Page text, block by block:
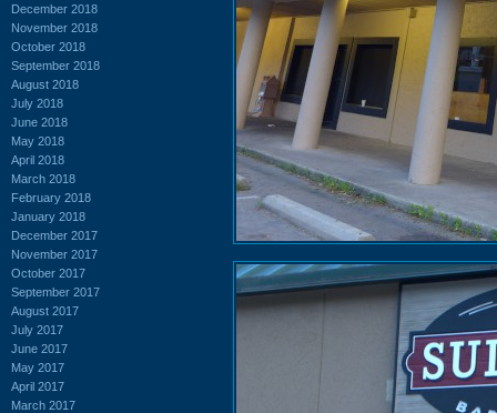
December 2018
November 2018
October 2018
September 2018
August 2018
July 2018
June 2018
May 2018
April 2018
March 2018
February 2018
January 2018
December 2017
November 2017
October 2017
September 2017
August 2017
July 2017
June 2017
May 2017
April 2017
March 2017